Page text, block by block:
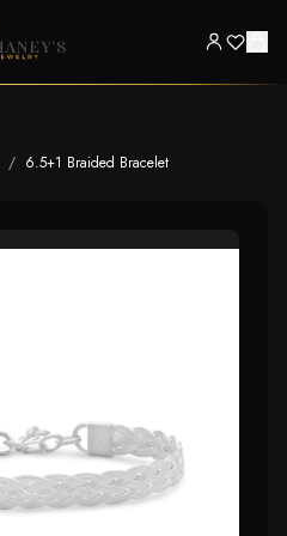
/ 6.5+1 Braided Bracelet